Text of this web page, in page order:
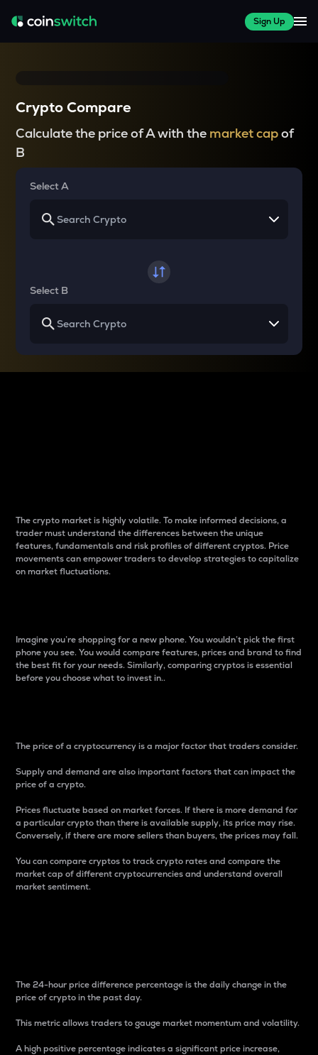
Sign Up
Crypto Compare
Calculate the price of A with the market capof
B
Select A
Select B
The crypto market is highly volatile. To make informed decisions, a
trader must understand the differences between the unique
features, fundamentals and risk profiles of different cryptos. Price
movements can empower traders to develop strategies to capitalize
on market fluctuations.
Imagine you’re shopping for a new phone. You wouldn’t pick the first
phone you see. You would compare features, prices and brand to find
the best fit for your needs. Similarly, comparing cryptos is essential
before you choose what to invest in..
The price of a cryptocurrency is a major factor that traders consider.
Supply and demand are also important factors that can impact the
price of a crypto.
Prices fluctuate based on market forces. If there is more demand for
a particular crypto than there is available supply, its price may rise.
Conversely, if there are more sellers than buyers, the prices may fall.
You can compare cryptos to track crypto rates and compare the
market cap of different cryptocurrencies and understand overall
market sentiment.
The 24-hour price difference percentage is the daily change in the
price of crypto in the past day.
This metric allows traders to gauge market momentum and volatility.
A high positive percentage indicates a significant price increase,